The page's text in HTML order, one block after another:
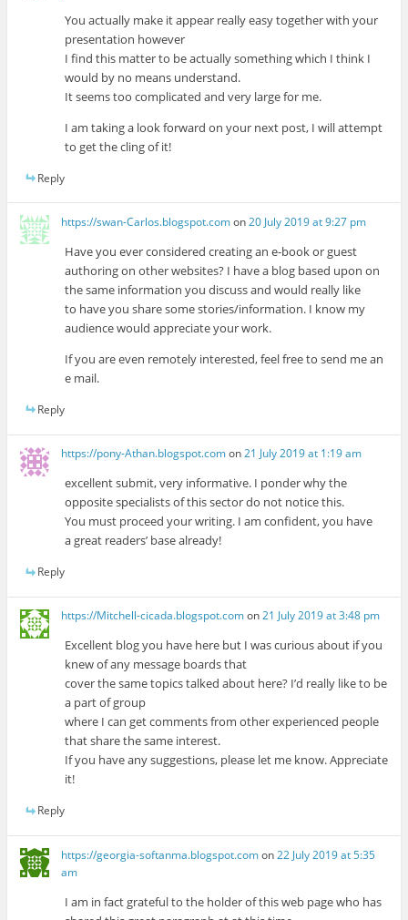
You actually make it appear really easy together with your
presentation however
I find this matter to be actually something which I think I
would by no means understand.
It seems too complicated and very large for me.
I am taking a look forward on your next post, I will attempt
to get the cling of it!
Reply
https://swan-Carlos.blogspot.comon20 July 2019 at 9:27 pm
Have you ever considered creating an e-book or guest
authoring on other websites? I have a blog based upon on
the same information you discuss and would really like
to have you share some stories/information. I know my
audience would appreciate your work.
If you are even remotely interested, feel free to send me an
e mail.
Reply
https://pony-Athan.blogspot.comon21 July 2019 at 1:19 am
excellent submit, very informative. I ponder why the
opposite specialists of this sector do not notice this.
You must proceed your writing. I am confident, you have
a great readers’ base already!
Reply
https://Mitchell-cicada.blogspot.comon21 July 2019 at 3:48 pm
Excellent blog you have here but I was curious about if you
knew of any message boards that
cover the same topics talked about here? I’d really like to be
a part of group
where I can get comments from other experienced people
that share the same interest.
If you have any suggestions, please let me know. Appreciate
it!
Reply
https://georgia-softanma.blogspot.comon22 July 2019 at 5:35
am
I am in fact grateful to the holder of this web page who has